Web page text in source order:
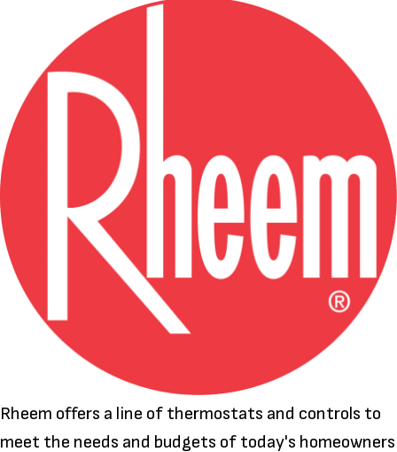
Rheem offers a line of thermostats and controls to
meet the needs and budgets of today's homeowners